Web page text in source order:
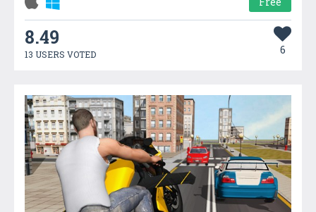
8.49
13 USERS VOTED 6